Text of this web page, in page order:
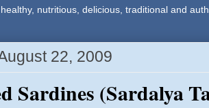
nutritious, delicious, traditional and
22, 2009
Sardines (Sardalya